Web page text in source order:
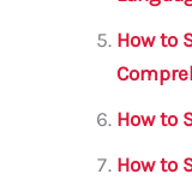
How to
How to
How to